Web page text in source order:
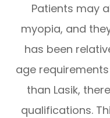
Patients may
myopia, and
has been
age
than Lasik,
qualifications.